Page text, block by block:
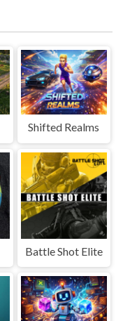
Shifted Realms
Battle Shot Elite